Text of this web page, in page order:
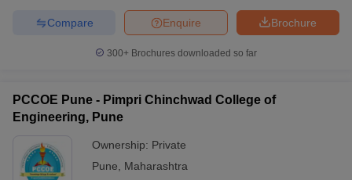
Brochure
Enquire
Compare
300+ Brochures downloaded so far
PCCOE Pune - Pimpri Chinchwad College of
Engineering, Pune
Ownership: Private
Pune
Maharashtra